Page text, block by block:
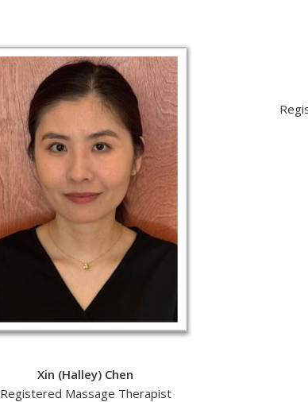
Xin (Halley) Chen
Registered Massage Therapist